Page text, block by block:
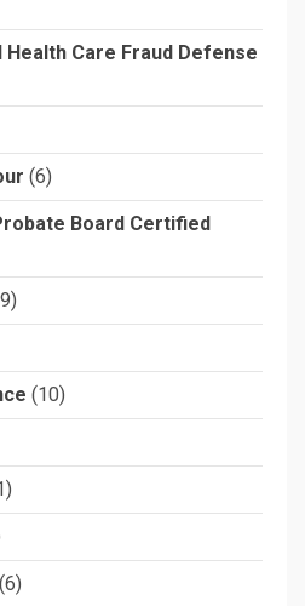
Care Fraud Defense
(6)
Board Certified
(10)
(6)